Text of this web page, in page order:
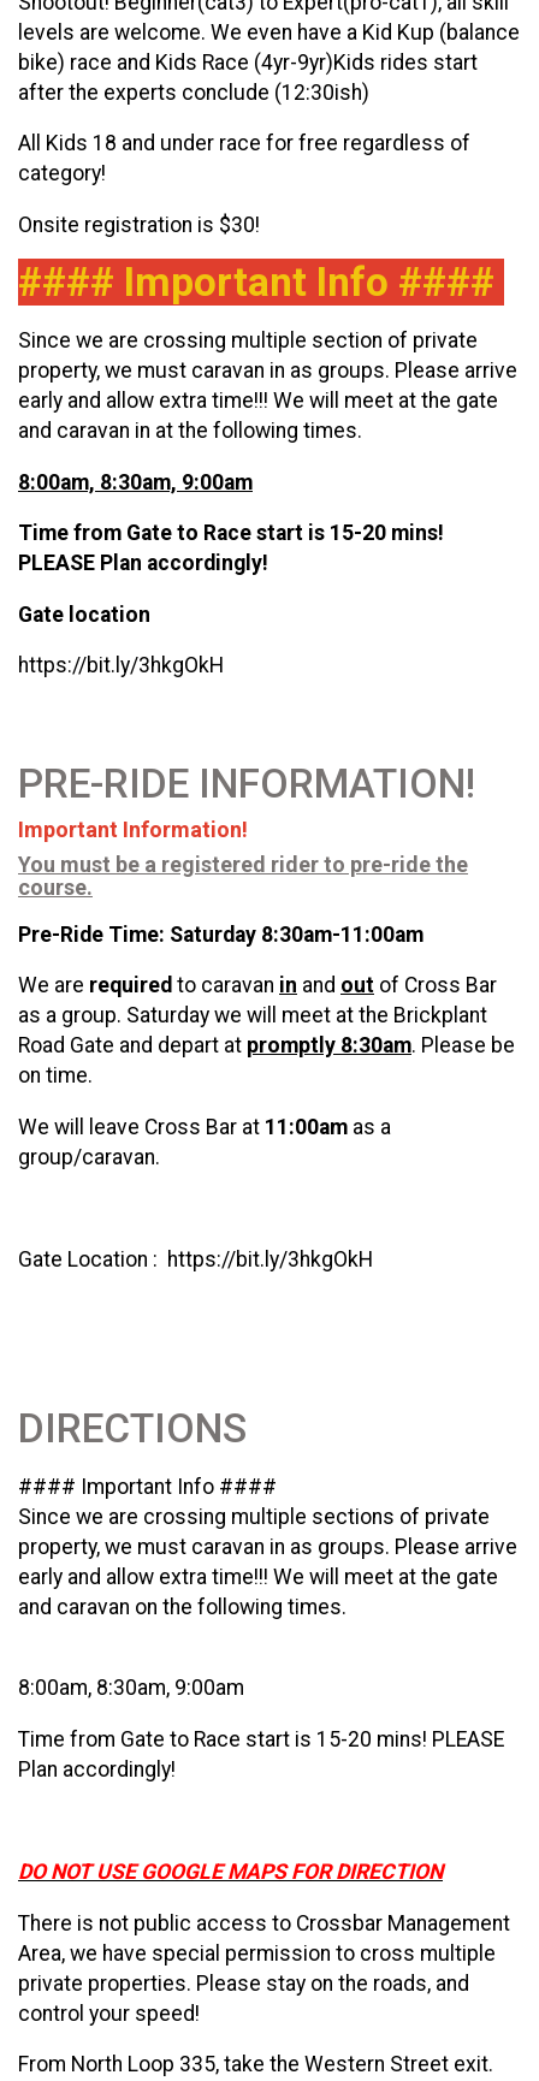
levels are welcome. We even have a Kid Kup (balance
bike) race and Kids Race (4yr-9yr)Kids rides start
after the experts conclude (12:30ish)
All Kids 18 and under race for free regardless of
category!
Onsite registration is $30!
#### Important Info ####
Since we are crossing multiple section of private
property, we must caravan in as groups. Please arrive
early and allow extra time!!! We will meet at the gate
and caravan in at the following times.
8:00am, 8:30am, 9:00am
Time from Gate to Race start is 15-20 mins!
PLEASE Plan accordingly!
Gate location
https://bit.ly/3hkgOkH
PRE-RIDE INFORMATION!
Important Information!
You must be a registered rider to pre-ride the
course.
Pre-Ride Time: Saturday 8:30am-11:00am
We are required to caravan in and out of Cross Bar
as a group. Saturday we will meet at the Brickplant
Road Gate and depart at promptly 8:30am. Please be
on time.
We will leave Cross Bar at 11:00am as a
group/caravan.
Gate Location : https://bit.ly/3hkgOkH
DIRECTIONS
#### Important Info ####
Since we are crossing multiple sections of private
property, we must caravan in as groups. Please arrive
early and allow extra time!!! We will meet at the gate
and caravan on the following times.
8:00am, 8:30am, 9:00am
Time from Gate to Race start is 15-20 mins! PLEASE
Plan accordingly!
DO NOT USE GOOGLE MAPS FOR DIRECTION
There is not public access to Crossbar Management
Area, we have special permission to cross multiple
private properties. Please stay on the roads, and
control your speed!
From North Loop 335, take the Western Street exit.